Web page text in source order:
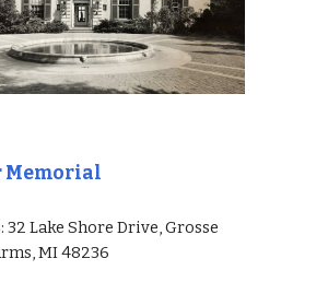
Memorial
: 32 Lake Shore Drive, Grosse
MI 48236